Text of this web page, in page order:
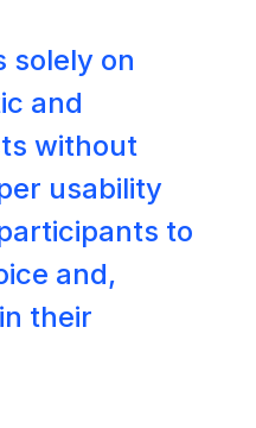
solely on
and
without
usability
to
and,
their